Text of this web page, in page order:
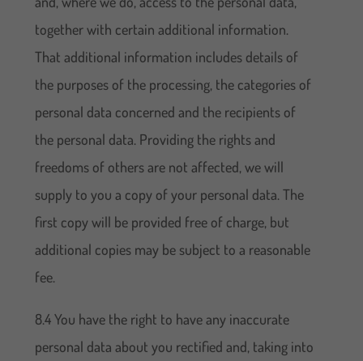
together with certain additional information.
That additional information includes details of
the purposes of the processing, the categories of
personal data concerned and the recipients of
the personal data. Providing the rights and
freedoms of others are not affected, we will
supply to you a copy of your personal data. The
first copy will be provided free of charge, but
additional copies may be subject to a reasonable
fee.
8.4 You have the right to have any inaccurate
personal data about you rectified and, taking into